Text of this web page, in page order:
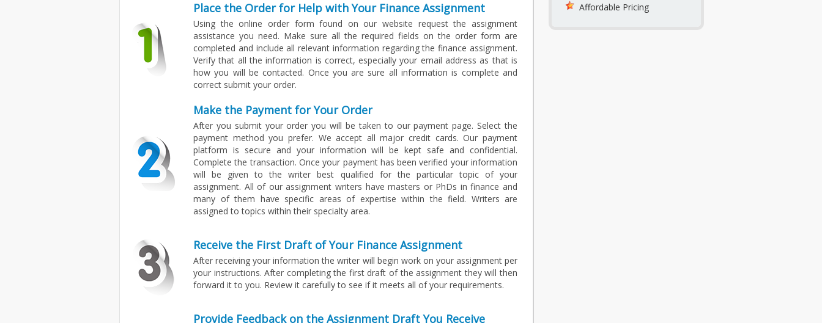
Place the Order for Help with Your Finance Assignment
Using the online order form found on our website request the assignment
assistance you need. Make sure all the required fields on the order form are
completed and include all relevant information regarding the finance assignment.
Verify that all the information is correct, especially your email address as that is
how you will be contacted. Once you are sure all information is complete and
correct submit your order.
Make the Payment for Your Order
After you submit your order you will be taken to our payment page. Select the
payment method you prefer. We accept all major credit cards. Our payment
platform is secure and your information will be kept safe and confidential.
Complete the transaction. Once your payment has been verified your information
will be given to the writer best qualified for the particular topic of your
assignment. All of our assignment writers have masters or PhDs in finance and
many of them have specific areas of expertise within the field. Writers are
assigned to topics within their specialty area.
Receive the First Draft of Your Finance Assignment
After receiving your information the writer will begin work on your assignment per
your instructions. After completing the first draft of the assignment they will then
forward it to you. Review it carefully to see if it meets all of your requirements.
Provide Feedback on the Assignment Draft You Receive
Affordable Pricing